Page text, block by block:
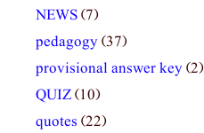
NEWS(7)
pedagogy(37)
provisional answer key(2)
QUIZ(10)
quotes (22)